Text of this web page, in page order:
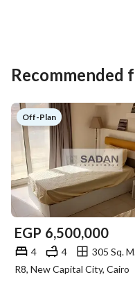
Recommended
Off-Plan
EGP 6,500,000
4 4
305 Sq.
R8, New Capital City, Cairo